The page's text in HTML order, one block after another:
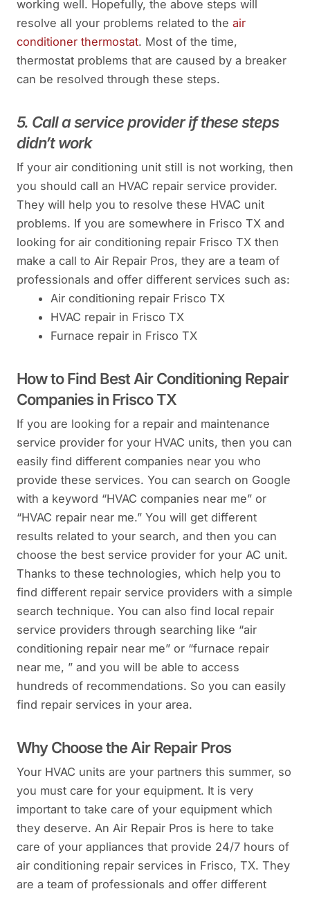
working well. Hopefully, the above steps will
resolve all your problems related to the air
conditioner thermostat. Most of the time,
thermostat problems that are caused by a breaker
can be resolved through these steps.
5. Call a service provider if these steps
didn’t work
If your air conditioning unit still is not working, then
you should call an HVAC repair service provider.
They will help you to resolve these HVAC unit
problems. If you are somewhere in Frisco TX and
looking for air conditioning repair Frisco TX then
make a call to Air Repair Pros, they are a team of
professionals and offer different services such as:
Air conditioning repair Frisco TX
HVAC repair in Frisco TX
Furnace repair in Frisco TX
How to Find Best Air Conditioning Repair
Companies in Frisco TX
If you are looking for a repair and maintenance
service provider for your HVAC units, then you can
easily find different companies near you who
provide these services. You can search on Google
with a keyword “HVAC companies near me” or
“HVAC repair near me.” You will get different
results related to your search, and then you can
choose the best service provider for your AC unit.
Thanks to these technologies, which help you to
find different repair service providers with a simple
search technique. You can also find local repair
service providers through searching like “air
conditioning repair near me” or “furnace repair
near me, ” and you will be able to access
hundreds of recommendations. So you can easily
find repair services in your area.
Why Choose the Air Repair Pros
Your HVAC units are your partners this summer, so
you must care for your equipment. It is very
important to take care of your equipment which
they deserve. An Air Repair Pros is here to take
care of your appliances that provide 24/7 hours of
air conditioning repair services in Frisco, TX. They
are a team of professionals and offer different